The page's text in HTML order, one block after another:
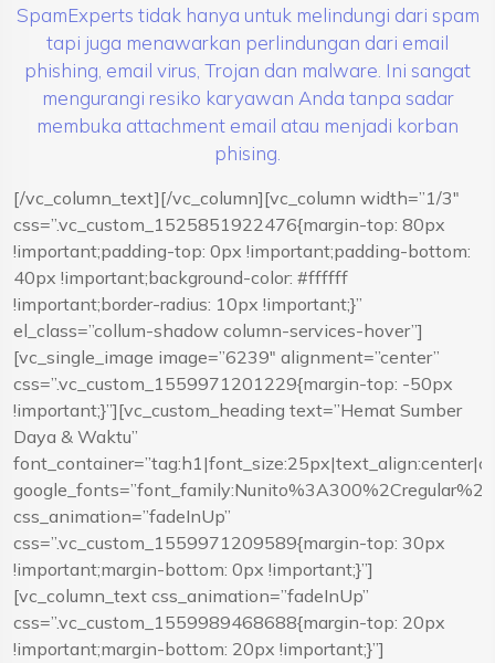
SpamExperts tidak hanya untuk melindungi dari spam
tapi juga menawarkan perlindungan dari email
phishing, email virus, Trojan dan malware. Ini sangat
mengurangi resiko karyawan Anda tanpa sadar
membuka attachment email atau menjadi korban
phising.
[/vc_column_text][/vc_column][vc_column width=”1/3″
css=”.vc_custom_1525851922476{margin-top: 80px
!important;padding-top: 0px !important;padding-bottom:
40px !important;background-color: #ffffff
!important;border-radius: 10px !important;}”
el_class=”collum-shadow column-services-hover”]
[vc_single_image image=”6239″ alignment=”center”
css=”.vc_custom_1559971201229{margin-top: -50px
!important;}”][vc_custom_heading text=”Hemat Sumber
Daya & Waktu”
css_animation=”fadeInUp”
css=”.vc_custom_1559971209589{margin-top: 30px
!important;margin-bottom: 0px !important;}”]
[vc_column_text css_animation=”fadeInUp”
css=”.vc_custom_1559989468688{margin-top: 20px
!important;margin-bottom: 20px !important;}”]